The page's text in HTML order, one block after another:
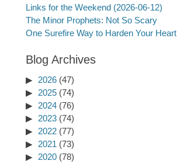
Links for the Weekend (2026-06-12)
The Minor Prophets: Not So Scary
One Surefire Way to Harden Your Heart
Blog Archives
2026 (47)
2025 (74)
2024 (76)
2023 (74)
2022 (77)
2021 (73)
2020 (78)